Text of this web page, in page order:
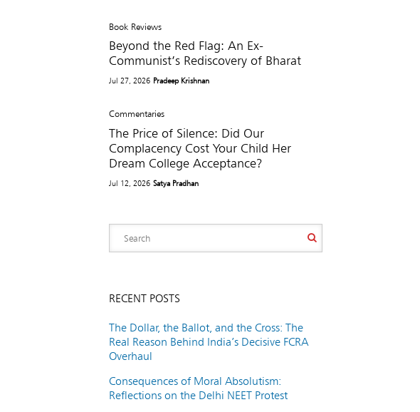
Book Reviews
Beyond the Red Flag: An Ex-
Communist’s Rediscovery of Bharat
Jul 27, 2026 Pradeep Krishnan
Commentaries
The Price of Silence: Did Our
Complacency Cost Your Child Her
Dream College Acceptance?
Jul 12, 2026 Satya Pradhan
RECENT POSTS
The Dollar, the Ballot, and the Cross: The
Real Reason Behind India’s Decisive FCRA
Overhaul
Consequences of Moral Absolutism:
Reflections on the Delhi NEET Protest